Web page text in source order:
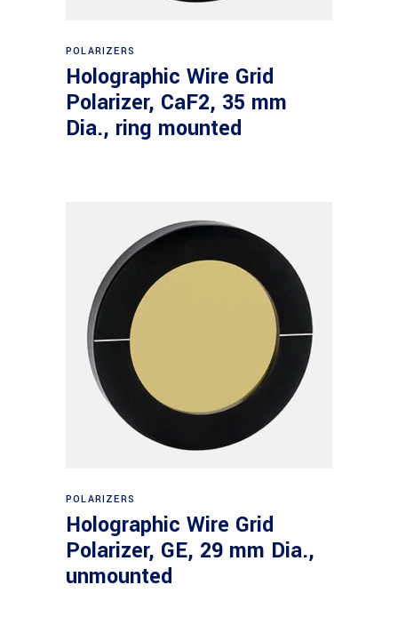
POLARIZERS
Holographic Wire Grid
Polarizer, CaF2, 35 mm
Dia., ring mounted
POLARIZERS
Holographic Wire Grid
Polarizer, GE, 29 mm Dia.,
unmounted